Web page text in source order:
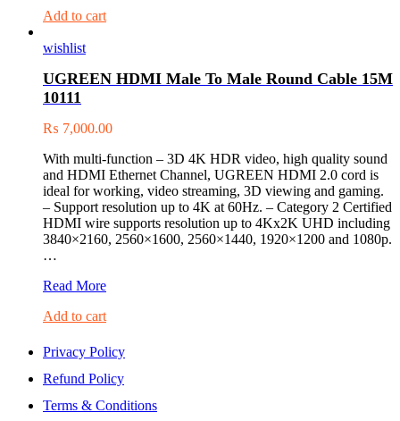
Add to cart
wishlist
UGREEN HDMI Male To Male Round Cable 15M
10111
₨ 7,000.00
With multi-function – 3D 4K HDR video, high quality sound
and HDMI Ethernet Channel, UGREEN HDMI 2.0 cord is
ideal for working, video streaming, 3D viewing and gaming.
– Support resolution up to 4K at 60Hz. – Category 2 Certified
HDMI wire supports resolution up to 4Kx2K UHD including
3840×2160, 2560×1600, 2560×1440, 1920×1200 and 1080p.
…
UGREEN
Male
Male
Cable
15M
10111
Read More
Add to cart
Privacy Policy
Refund Policy
Terms & Conditions